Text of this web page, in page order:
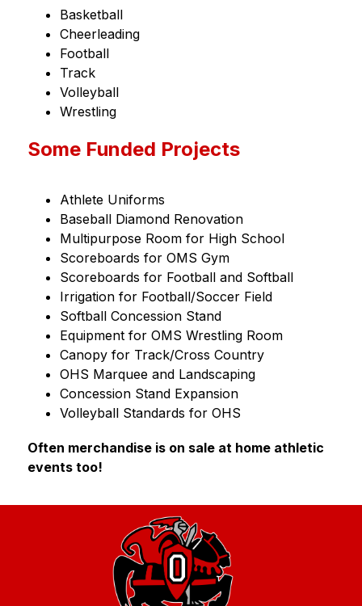
Basketball
Cheerleading
Football
Track
Volleyball
Wrestling
Some Funded Projects
Athlete Uniforms
Baseball Diamond Renovation
Multipurpose Room for High School
Scoreboards for OMS Gym
Scoreboards for Football and Softball
Irrigation for Football/Soccer Field
Softball Concession Stand
Equipment for OMS Wrestling Room
Canopy for Track/Cross Country
OHS Marquee and Landscaping
Concession Stand Expansion
Volleyball Standards for OHS
Often merchandise is on sale at home athletic
events too!